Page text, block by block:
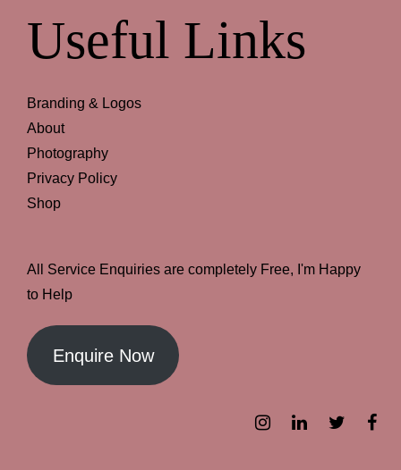
Useful Links
Branding & Logos
About
Photography
Privacy Policy
Shop
All Service Enquiries are completely Free, I'm Happy
to Help
Enquire Now